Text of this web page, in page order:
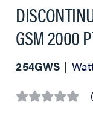
GSM 2000
254GWS
No